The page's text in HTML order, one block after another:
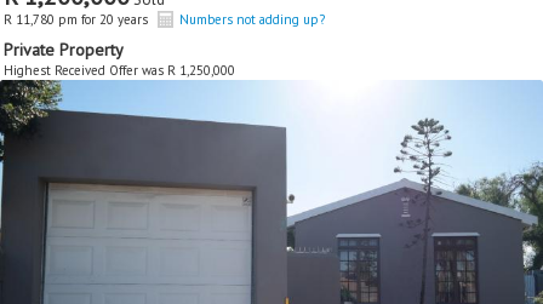
R 11,780 pm for 20 years Numbers not adding up?
Private Property
Highest Received Offer was R 1,250,000